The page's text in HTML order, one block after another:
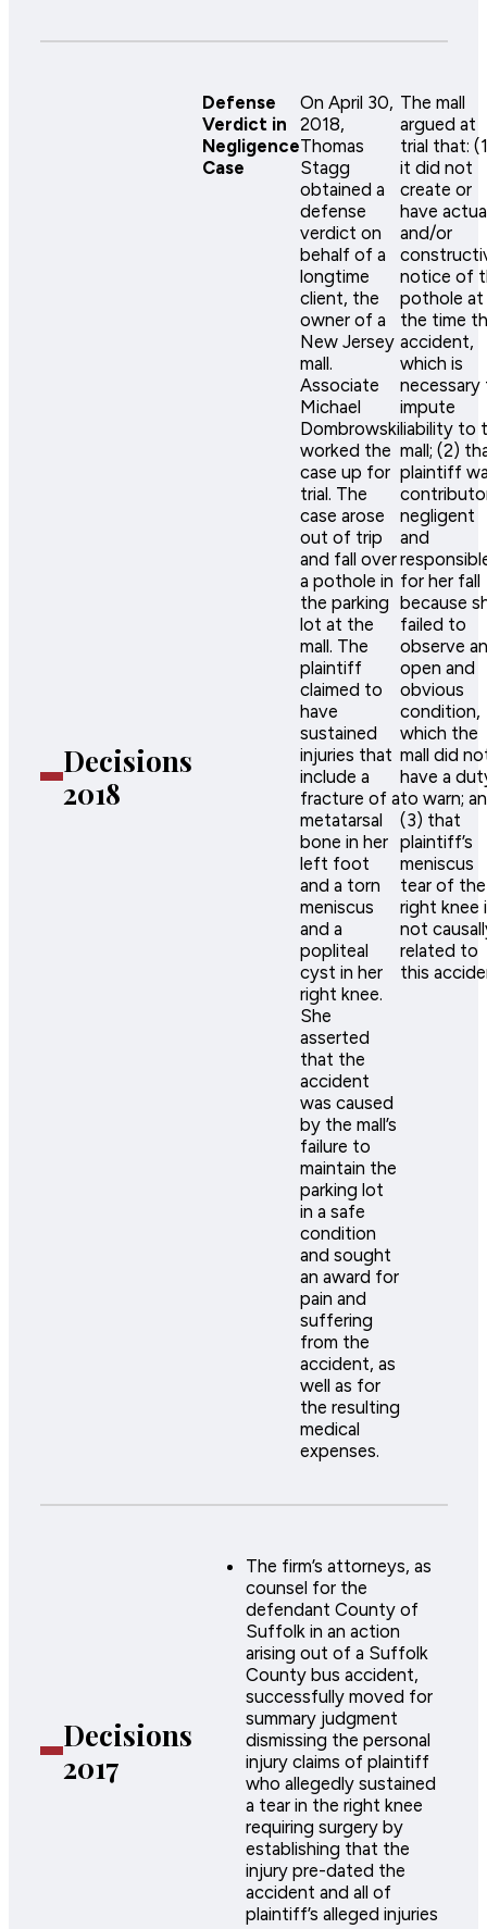
Decisions
2018
Defense
Verdict in
Negligence
Case
On April 30,
2018,
Thomas
Stagg
obtained a
defense
verdict on
behalf of a
longtime
client, the
owner of a
New Jersey
mall.
Associate
Michael
Dombrowski
worked the
case up for
trial. The
case arose
out of trip
and fall over
a pothole in
the parking
lot at the
mall. The
plaintiff
claimed to
have
sustained
injuries that
include a
fracture of a
metatarsal
bone in her
left foot
and a torn
meniscus
and a
popliteal
cyst in her
right knee.
She
asserted
that the
accident
was caused
by the mall’s
failure to
maintain the
parking lot
in a safe
condition
and sought
an award for
pain and
suffering
from the
accident, as
well as for
the resulting
medical
expenses.
The mall
argued at
trial that:
it did not
create or
have
and/or
notice of
pothole at
the time
accident,
which is
necessary
impute
liability to
mall; (2)
plaintiff
negligent
and
for her fall
because
failed to
observe an
open and
obvious
condition,
which the
mall did
have a
to warn;
(3) that
plaintiff’s
meniscus
tear of the
right knee
not
related to
this
Decisions
2017
The firm’s attorneys, as
counsel for the
defendant County of
Suffolk in an action
arising out of a Suffolk
County bus accident,
successfully moved for
summary judgment
dismissing the personal
injury claims of plaintiff
who allegedly sustained
a tear in the right knee
requiring surgery by
establishing that the
injury pre-dated the
accident and all of
plaintiff’s alleged injuries